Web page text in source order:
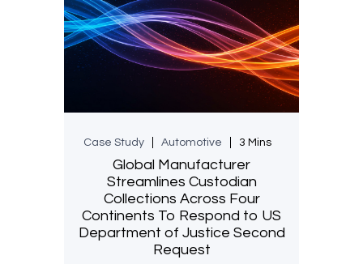
Case Study Automotive 3 Mins
Global Manufacturer
Streamlines Custodian
Collections Across Four
Continents To Respond to US
Department of Justice Second
Request